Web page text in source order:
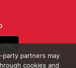
partners may
cookies and